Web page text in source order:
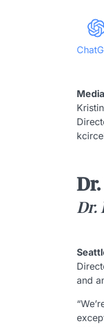
Dr.
and